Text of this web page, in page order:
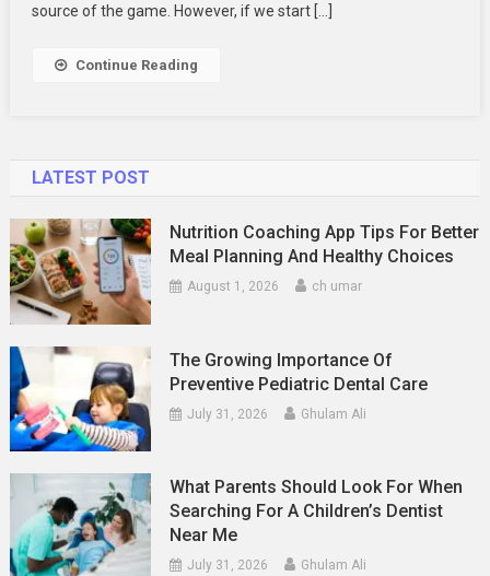
source of the game. However, if we start […]
Continue Reading
LATEST POST
Nutrition Coaching App Tips For Better
Meal Planning And Healthy Choices
August 1, 2026 ch umar
The Growing Importance Of
Preventive Pediatric Dental Care
July 31, 2026 Ghulam Ali
What Parents Should Look For When
Searching For A Children’s Dentist
Near Me
July 31, 2026 Ghulam Ali